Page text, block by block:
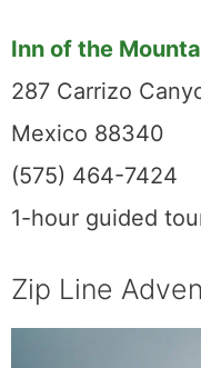
Inn of the
287 Carrizo
Mexico 88340
(575) 464-7424
1-hour guided
Zip Line